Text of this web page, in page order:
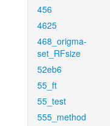
456
4625
468_origma-
set_RFsize
52eb6
55_ft
55_test
555_method